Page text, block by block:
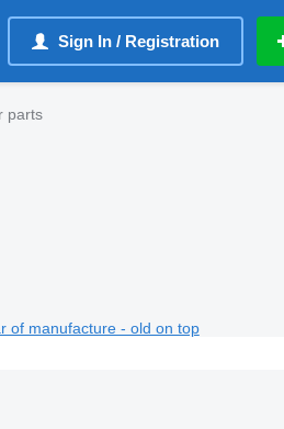
Sign In / Registration
parts
of manufacture - old on top